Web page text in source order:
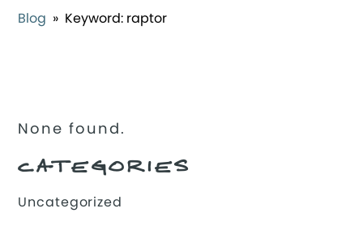
Blog » Keyword: raptor
None found.
CATEGORIES
Uncategorized